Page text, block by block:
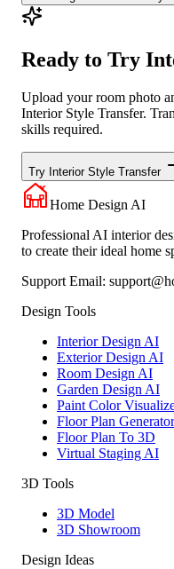
Ready to Try
Upload your room photo
Interior Style Transfer.
skills required.
Try Interior Style Transfer
Home Design AI
Professional AI interior
to create their ideal home
Support Email:
Design Tools
Interior Design AI
Exterior Design AI
Room Design AI
Garden Design AI
Paint Color
Floor Plan Generator
Floor Plan To 3D
Virtual Staging AI
3D Tools
3D Model
3D Showroom
Design Ideas